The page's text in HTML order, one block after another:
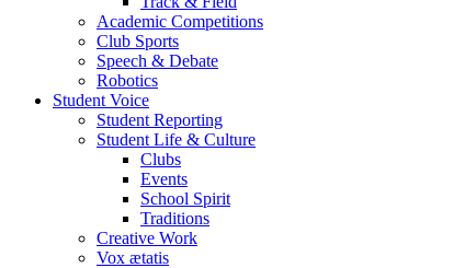
Academic Competitions
Club Sports
Speech & Debate
Robotics
Student Voice
Student Reporting
Student Life & Culture
Clubs
Events
School Spirit
Traditions
Creative Work
Vox ætatis